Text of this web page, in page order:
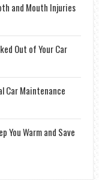
and Mouth Injuries
Out of Your Car
Car Maintenance
You Warm and Save